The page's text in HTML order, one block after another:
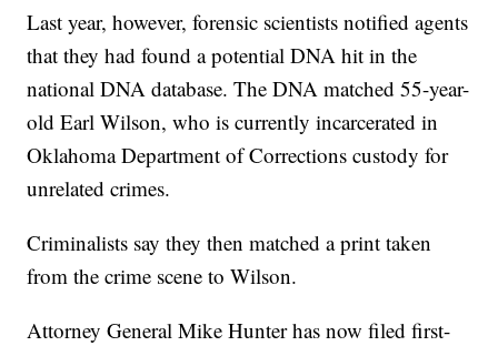
Last year, however, forensic scientists notified agents
that they had found a potential DNA hit in the
national DNA database. The DNA matched 55-year-
old Earl Wilson, who is currently incarcerated in
Oklahoma Department of Corrections custody for
unrelated crimes.
Criminalists say they then matched a print taken
from the crime scene to Wilson.
Attorney General Mike Hunter has now filed first-